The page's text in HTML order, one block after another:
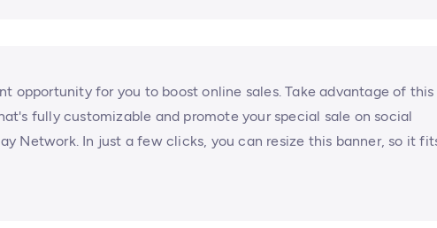
opportunity for you to boost online sales. Take advantage of this
fully customizable and promote your special sale on social
Network. In just a few clicks, you can resize this banner, so it